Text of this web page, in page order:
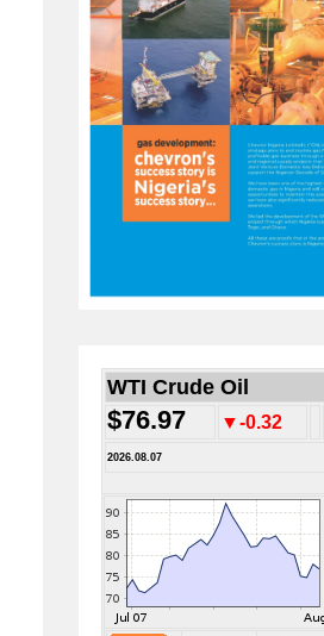
WTI Crude Oil
$76.97 ▼-0.32
2026.08.07